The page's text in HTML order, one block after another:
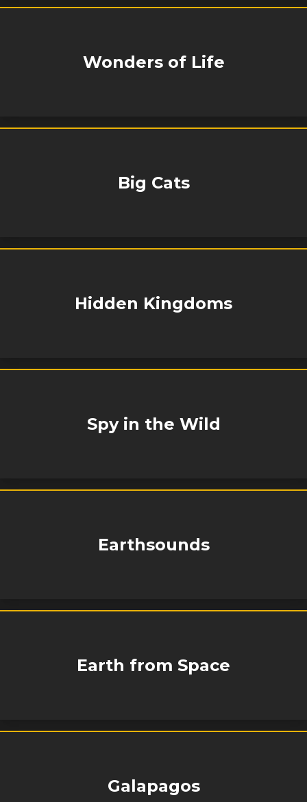
Wonders of Life
Big Cats
Hidden Kingdoms
Spy in the Wild
Earthsounds
Earth from Space
Galapagos